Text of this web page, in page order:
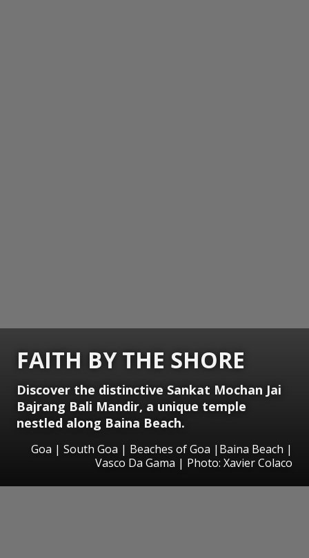
FAITH BY THE SHORE
Discover the distinctive Sankat Mochan Jai
Bajrang Bali Mandir, a unique temple
nestled along Baina Beach.
Goa | South Goa | Beaches of Goa |Baina Beach |
Vasco Da Gama | Photo: Xavier Colaco